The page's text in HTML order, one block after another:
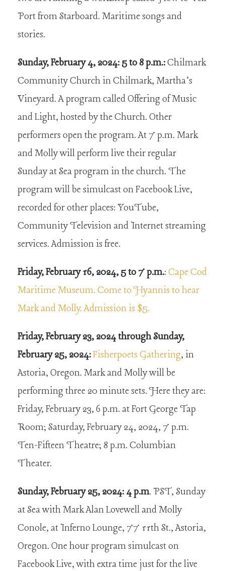
Port from Starboard. Maritime songs and
stories.
Sunday, February 4, 2024: 5 to 8 p.m.:Chilmark
Community Church in Chilmark, Martha’s
Vineyard. A program called Offering of Music
and Light, hosted by the Church. Other
performers open the program. At 7 p.m. Mark
and Molly will perform live their regular
Sunday at Sea program in the church. The
program will be simulcast on Facebook Live,
recorded for other places: YouTube,
Community Television and Internet streaming
services. Admission is free.
Friday, February 16, 2024, 5 to 7 p.m.: Cape Cod
Maritime Museum. Come to Hyannis to hear
Mark and Molly. Admission is $5.
Friday, February 23, 2024 through Sunday,
February 25, 2024:Fisherpoets Gathering, in
Astoria, Oregon. Mark and Molly will be
performing three 20 minute sets. Here they are:
Friday, February 23, 6 p.m. at Fort George Tap
Room; Saturday, February 24, 2024, 7 p.m.
Ten-Fifteen Theatre; 8 p.m. Columbian
Theater.
Sunday, February 25, 2024: 4 p.m. PST, Sunday
at Sea with Mark Alan Lovewell and Molly
Conole, at Inferno Lounge, 77 11th St., Astoria,
Oregon. One hour program simulcast on
Facebook Live, with extra time just for the live